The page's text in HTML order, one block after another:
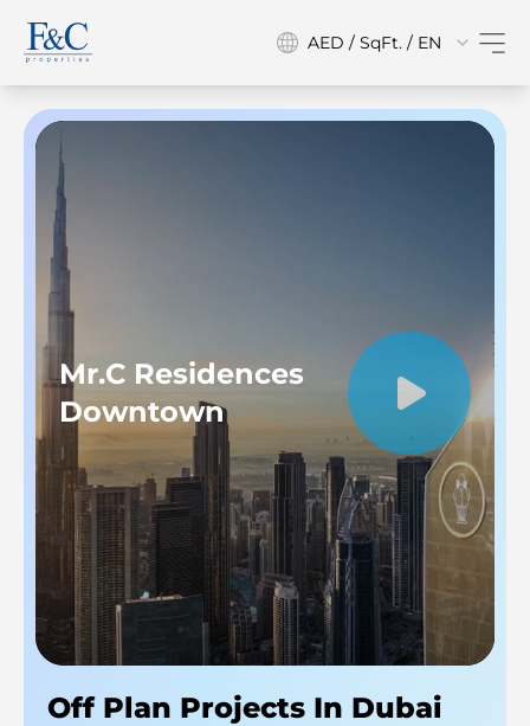
AED / SqFt. / EN
Off Plan Projects In Dubai
Mr.C Residences
Downtown